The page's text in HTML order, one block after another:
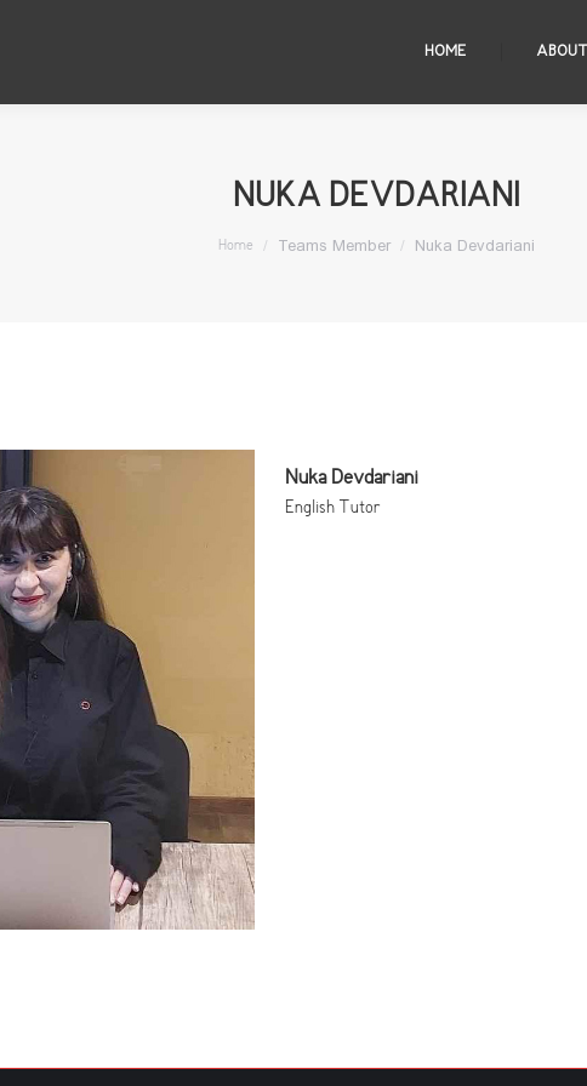
HOME
NUKA DEVDARIANI
You are here:
Home Teams Member Nuka Devdariani
Nuka Devdariani
English Tutor